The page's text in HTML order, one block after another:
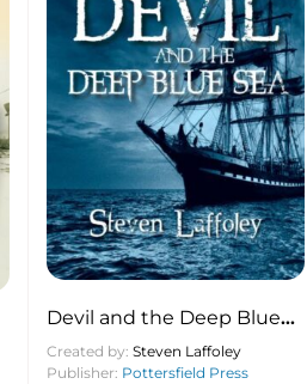
Devil and the Deep Blue
Sea
Created by: Steven Laffoley
Publisher: Pottersfield Press